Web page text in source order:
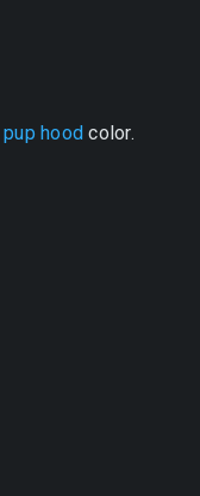
pup hood color.